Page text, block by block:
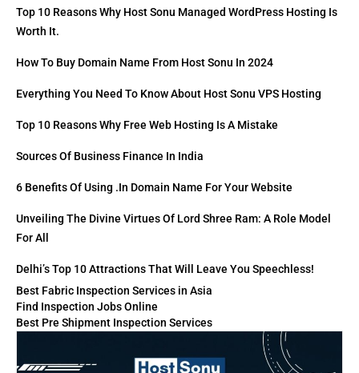
Top 10 Reasons Why Host Sonu Managed WordPress Hosting Is
Worth It.
How To Buy Domain Name From Host Sonu In 2024
Everything You Need To Know About Host Sonu VPS Hosting
Top 10 Reasons Why Free Web Hosting Is A Mistake
Sources Of Business Finance In India
6 Benefits Of Using .in Domain Name For Your Website
Unveiling The Divine Virtues Of Lord Shree Ram: A Role Model
For All
Delhi’s Top 10 Attractions That Will Leave You Speechless!
Best Fabric Inspection Services in Asia
Find Inspection Jobs Online
Best Pre Shipment Inspection Services